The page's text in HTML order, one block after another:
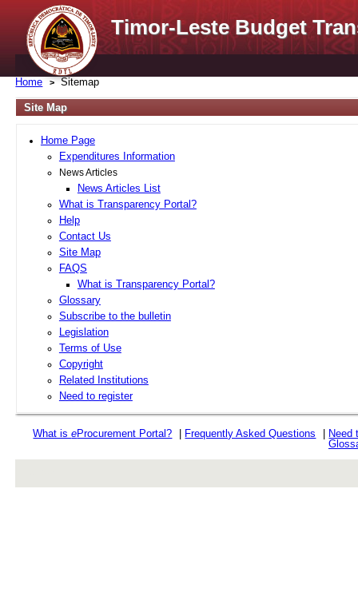
Timor-Leste Budget
Home Sitemap
Site Map
Home Page
Expenditures Information
News Articles
News Articles List
What is Transparency Portal?
Help
Contact Us
Site Map
FAQS
What is Transparency Portal?
Glossary
Subscribe to the bulletin
Legislation
Terms of Use
Copyright
Related Institutions
Need to register
What iseProcurement Portal? Frequently Asked Questions
Need